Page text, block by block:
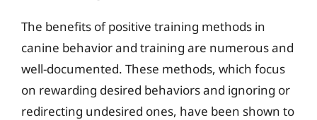
The benefits of positive training methods in
canine behavior and training are numerous and
well-documented. These methods, which focus
on rewarding desired behaviors and ignoring or
redirecting undesired ones, have been shown to